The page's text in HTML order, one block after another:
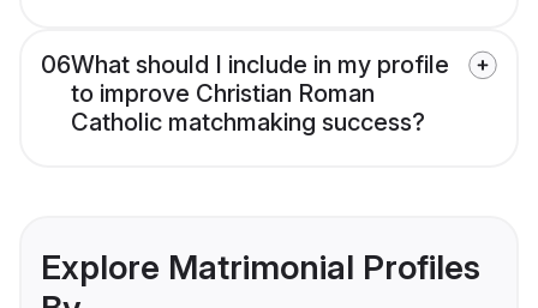
06What should I include in my profile
to improve Christian Roman
Catholic matchmaking success?
Explore Matrimonial Profiles